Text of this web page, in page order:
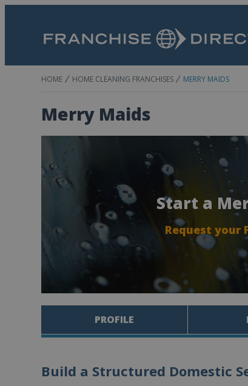
HOME HOME CLEANING FRANCHISES MERRY MAIDS
Merry Maids
Start a
Request your
PROFILE
Build a Structured Domestic